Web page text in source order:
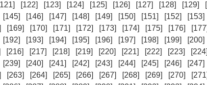
[122] [123] [124] [125] [126] [127] [128] [129]
[145] [146] [147] [148] [149] [150] [151] [152] [153]
[169] [170] [171] [172] [173] [174] [175] [176] [177]
[192] [193] [194] [195] [196] [197] [198] [199] [200]
[216] [217] [218] [219] [220] [221] [222] [223] [224]
[239] [240] [241] [242] [243] [244] [245] [246] [247]
[263] [264] [265] [266] [267] [268] [269] [270] [271]